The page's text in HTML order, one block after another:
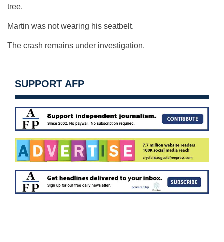
tree.
Martin was not wearing his seatbelt.
The crash remains under investigation.
SUPPORT AFP